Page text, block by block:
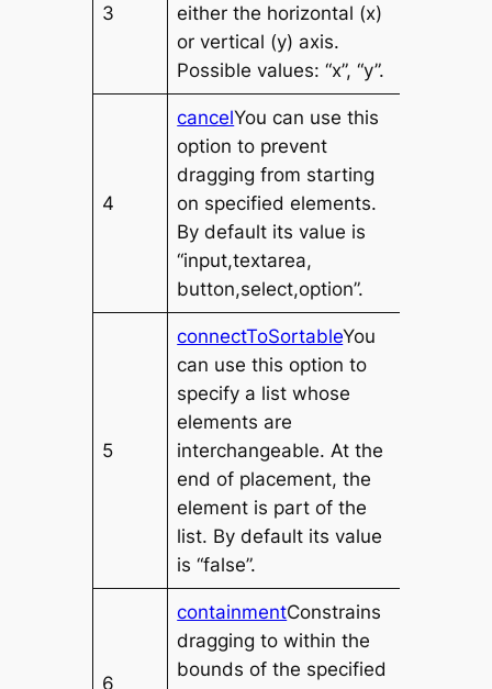
3
either the horizontal (x)
or vertical (y) axis.
Possible values: “x”, “y”.
4
cancelYou can use this
option to prevent
dragging from starting
on specified elements.
By default its value is
“input,textarea,
button,select,option”.
5
connectToSortableYou
can use this option to
specify a list whose
elements are
interchangeable. At the
end of placement, the
element is part of the
list. By default its value
is “false”.
6
containmentConstrains
dragging to within the
bounds of the specified